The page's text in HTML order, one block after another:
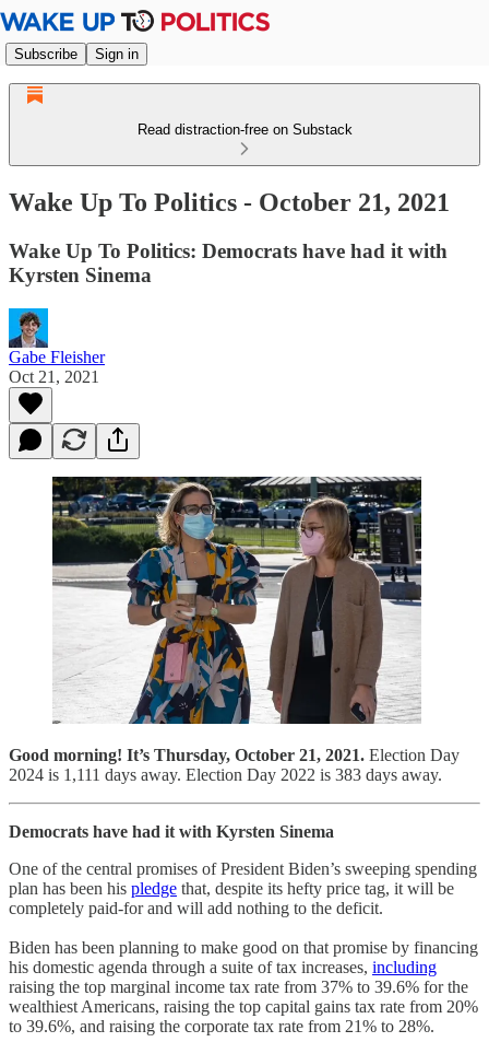
Subscribe Sign in
Read distraction-free on Substack
Wake Up To Politics - October 21, 2021
Wake Up To Politics: Democrats have had it with
Kyrsten Sinema
Gabe Fleisher
Oct 21, 2021
Good morning! It’s Thursday, October 21, 2021. Election Day
2024 is 1,111 days away. Election Day 2022 is 383 days away.
Democrats have had it with Kyrsten Sinema
One of the central promises of President Biden’s sweeping spending
plan has been his pledge that, despite its hefty price tag, it will be
completely paid-for and will add nothing to the deficit.
Biden has been planning to make good on that promise by financing
his domestic agenda through a suite of tax increases, including
raising the top marginal income tax rate from 37% to 39.6% for the
wealthiest Americans, raising the top capital gains tax rate from 20%
to 39.6%, and raising the corporate tax rate from 21% to 28%.